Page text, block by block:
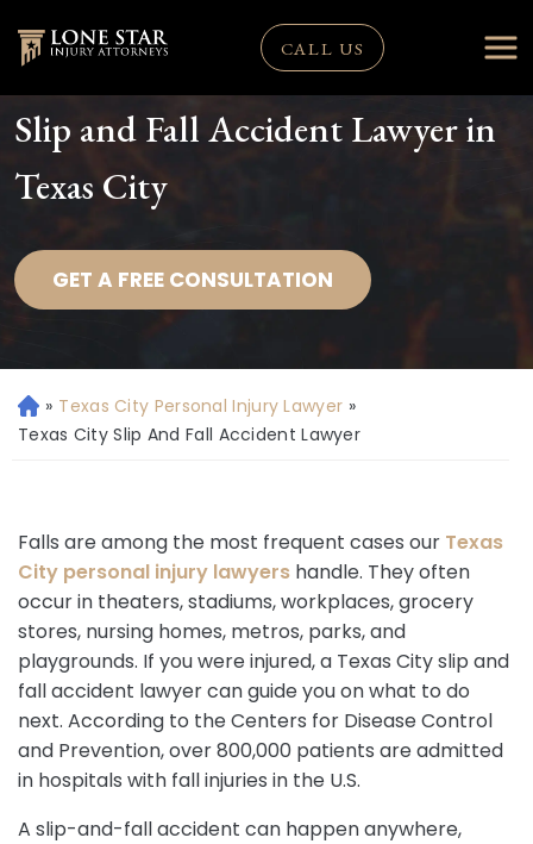
CALL US
Slip and Fall Accident Lawyer in
Texas City
GET A FREE CONSULTATION
H
o
» Texas City Personal Injury Lawyer »
Texas City Slip And Fall Accident Lawyer
Falls are among the most frequent cases our Texas
City personal injury lawyers handle. They often
occur in theaters, stadiums, workplaces, grocery
stores, nursing homes, metros, parks, and
playgrounds. If you were injured, a Texas City slip and
fall accident lawyer can guide you on what to do
next. According to the Centers for Disease Control
and Prevention, over 800,000 patients are admitted
in hospitals with fall injuries in the U.S.
A slip-and-fall accident can happen anywhere,